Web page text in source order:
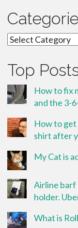
Categories
Top
How to fix
and the 3-
How to get
shirt after
My Cat is
Airline barf
holder.
What is